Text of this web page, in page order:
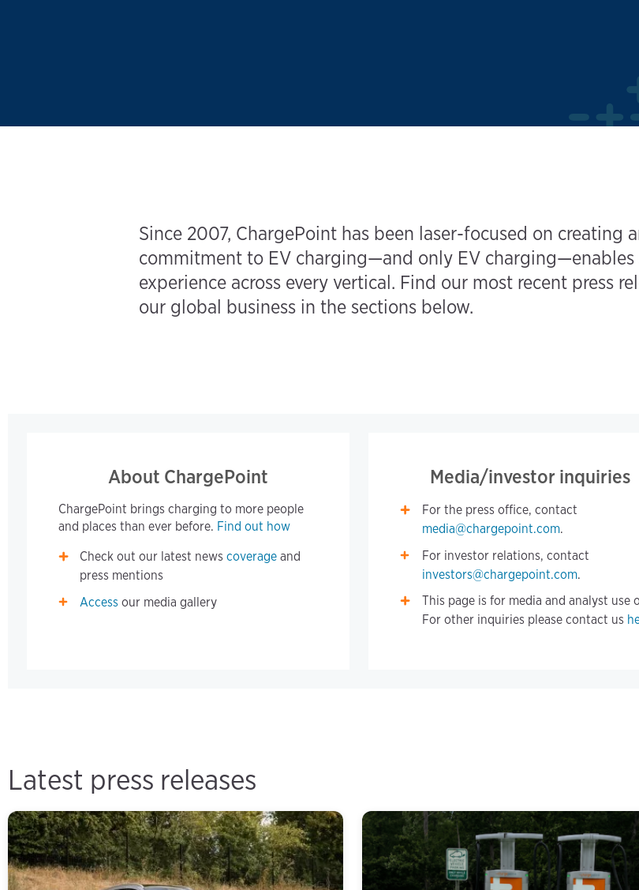
Since 2007, ChargePoint has been laser-focused on creating
commitment to EV charging—and only EV
experience across every vertical. Find our most recent press
our global business in the sections below.
About ChargePoint
ChargePoint brings charging to more people
and places than ever before. Find out how
Check out our latest newscoverage and
press mentions
Access our media gallery
Media/investor inquiries
For the press office, contact
media@chargepoint.com.
For investor relations, contact
investors@chargepoint.com.
This page is for media and analyst use
For other inquiries please contact us
Latest press releases